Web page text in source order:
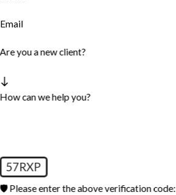
Email
Are you a new client?
How can we help you?
57RXP
🛡️ Please enter the above verification code: